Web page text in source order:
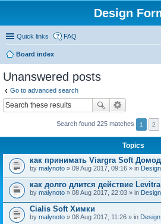
Design
Quick links FAQ
Board index
Unanswered posts
Go to advanced search
Search found 225 matches 1 2
Topics
как принимать Viargra Soft
by malynoto » 09 Aug 2017, 09:16 » in
как долго длится действие Levitra
by malynoto » 08 Aug 2017, 22:03 » in
Cialis Soft Химки
by malynoto » 08 Aug 2017, 11:26 » in